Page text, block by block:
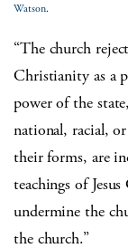
Watson.
“The church
Christianity as a
power of the
national, racial,
their forms, are
teachings of
undermine the
the church.”